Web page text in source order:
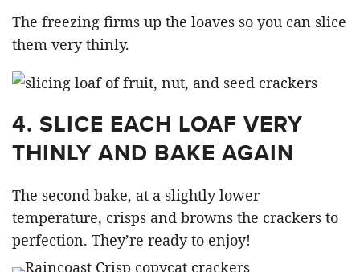
The freezing firms up the loaves so you can slice
them very thinly.
4. SLICE EACH LOAF VERY
THINLY AND BAKE AGAIN
The second bake, at a slightly lower
temperature, crisps and browns the crackers to
perfection. They’re ready to enjoy!